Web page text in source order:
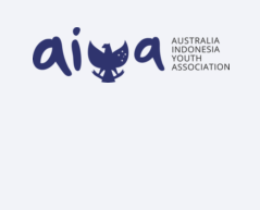
BLOG ARCHIVES